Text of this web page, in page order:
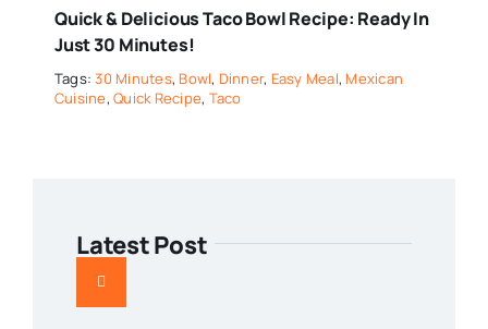
Quick & Delicious Taco Bowl Recipe: Ready In
Just 30 Minutes!
Tags:30 Minutes, Bowl, Dinner, Easy Meal, Mexican
Cuisine,Quick Recipe, Taco
Latest Post